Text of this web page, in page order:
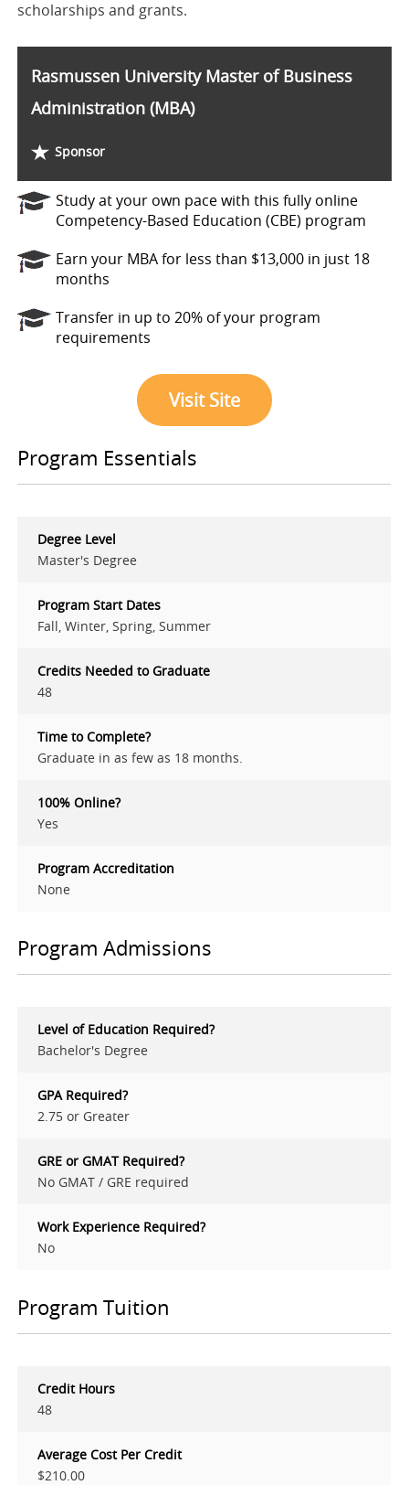
scholarships and grants.
Rasmussen University Master of Business
Administration (MBA)
Sponsor
Study at your own pace with this fully online
Competency-Based Education (CBE) program
Earn your MBA for less than $13,000 in just 18
months
Transfer in up to 20% of your program
requirements
Visit Site
Program Essentials
Degree Level
Master's Degree
Program Start Dates
Fall, Winter, Spring, Summer
Credits Needed to Graduate
48
Time to Complete?
Graduate in as few as 18 months.
100% Online?
Yes
Program Accreditation
None
Program Admissions
Level of Education Required?
Bachelor's Degree
GPA Required?
2.75 or Greater
GRE or GMAT Required?
No GMAT / GRE required
Work Experience Required?
No
Program Tuition
Credit Hours
48
Average Cost Per Credit
$210.00